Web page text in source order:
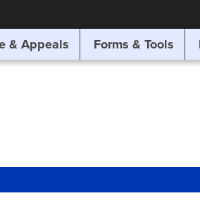
& Appeals Forms & Tools